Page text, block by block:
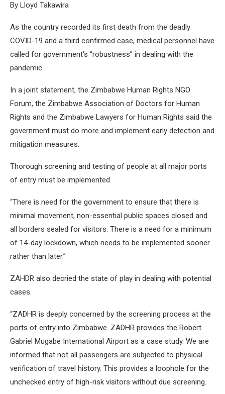
By Lloyd Takawira
As the country recorded its first death from the deadly
COVID-19 and a third confirmed case, medical personnel have
called for government’s “robustness” in dealing with the
pandemic.
In a joint statement, the Zimbabwe Human Rights NGO
Forum, the Zimbabwe Association of Doctors for Human
Rights and the Zimbabwe Lawyers for Human Rights said the
government must do more and implement early detection and
mitigation measures.
Thorough screening and testing of people at all major ports
of entry must be implemented.
“There is need for the government to ensure that there is
minimal movement, non-essential public spaces closed and
all borders sealed for visitors. There is a need for a minimum
of 14-day lockdown, which needs to be implemented sooner
rather than later.”
ZAHDR also decried the state of play in dealing with potential
cases.
“ZADHR is deeply concerned by the screening process at the
ports of entry into Zimbabwe. ZADHR provides the Robert
Gabriel Mugabe International Airport as a case study. We are
informed that not all passengers are subjected to physical
verification of travel history. This provides a loophole for the
unchecked entry of high-risk visitors without due screening.